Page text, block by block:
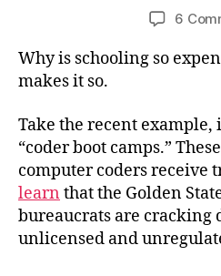
6
Why is schooling so
makes it so.
Take the recent
“coder boot camps.”
computer coders receive
learn that the Golden
bureaucrats are cracking
unlicensed and